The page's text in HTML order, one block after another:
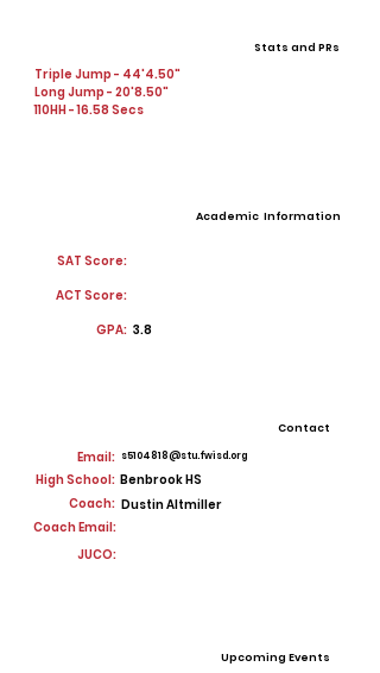
Stats and PRs
Triple Jump - 44'4.50"
Long Jump - 20'8.50"
110HH - 16.58 Secs
Academic Information
SAT Score:
ACT Score:
GPA: 3.8
Contact
Email: s5104818@stu.fwisd.org
High School: Benbrook HS
Coach: Dustin Altmiller
Coach Email:
JUCO:
Upcoming Events